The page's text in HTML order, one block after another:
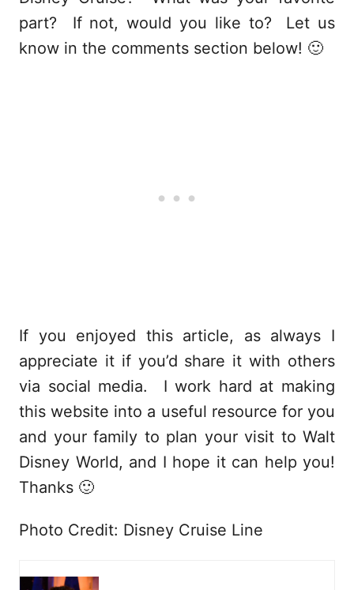
part? If not, would you like to?
Let us
know in the comments section below! 🙂
If you enjoyed this article, as always I
appreciate it if you’d share it with others
via social media. I work hard at making
this website into a useful resource for you
and your family to plan your visit to Walt
Disney World, and I hope it can help you!
Thanks 🙂
Photo Credit: Disney Cruise Line